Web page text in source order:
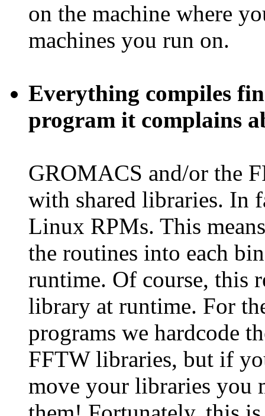
on the machine where
machines you run on.
Everything compiles
program it complains
GROMACS and/or the
with shared libraries. In
Linux RPMs. This
the routines into each
runtime. Of course, this
library at runtime. For
programs we hardcode
FFTW libraries, but if
move your libraries you